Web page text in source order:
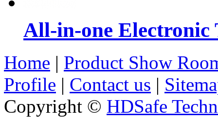
All-in-one Electronic
Home | Product Show
Profile | Contact us |
Copyright © HDSafe